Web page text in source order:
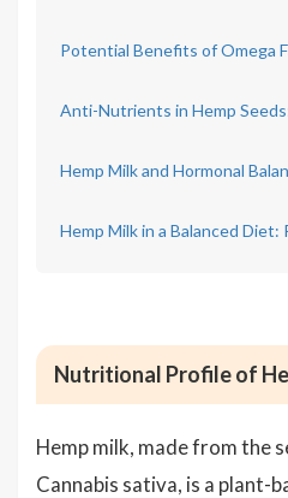
Potential Benefits of Omega
Anti-Nutrients in Hemp
Hemp Milk and Hormonal
Nutritional Profile of
Hemp milk, made from the
Cannabis sativa, is a plant-